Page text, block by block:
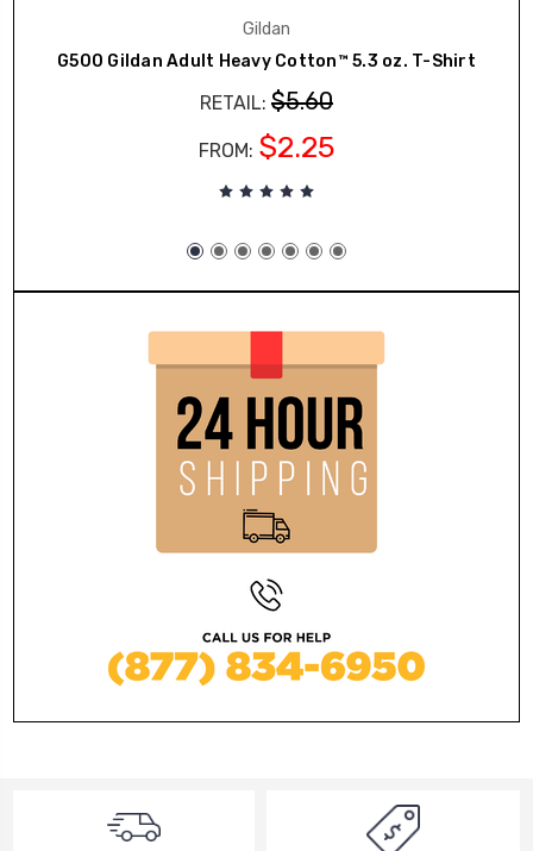
Gildan
G500 Gildan Adult Heavy Cotton™ 5.3 oz. T-Shirt
RETAIL: $5.60
FROM: $2.25